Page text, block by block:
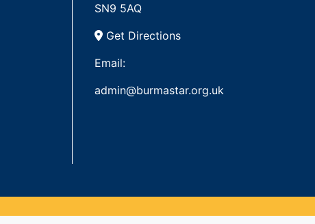
SN9 5AQ
Get Directions
Email:
admin@burmastar.org.uk